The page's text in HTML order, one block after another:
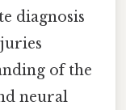
diagnosis
of the
neural